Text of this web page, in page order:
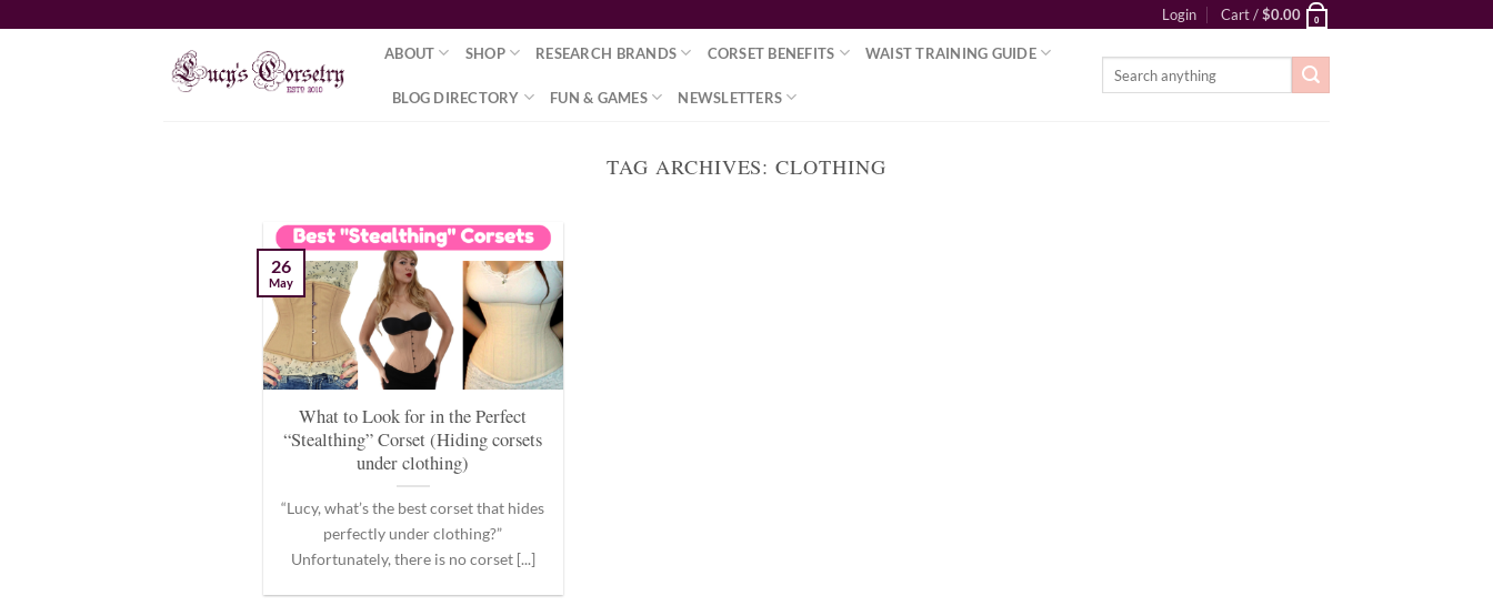
Login Cart /$0.00 0
ABOUT SHOP RESEARCH BRANDS CORSET BENEFITS WAIST TRAINING GUIDE
BLOG DIRECTORY FUN & GAMES NEWSLETTERS
TAG ARCHIVES:CLOTHING
What to Look for in the Perfect
“Stealthing” Corset (Hiding corsets
under clothing)
“Lucy, what’s the best corset that hides
perfectly under clothing?”
Unfortunately, there is no corset [...]
26
May